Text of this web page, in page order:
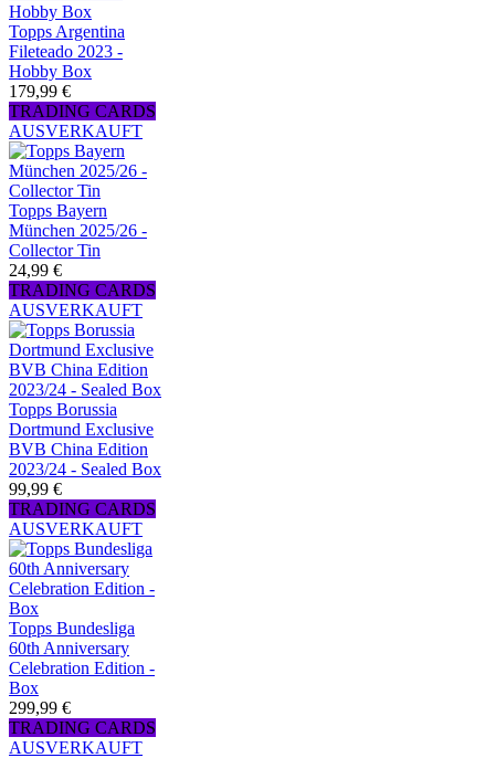
Topps Argentina
Fileteado 2023 -
Hobby Box
179,99 €
TRADING CARDS
AUSVERKAUFT
Topps Bayern
München 2025/26 -
Collector Tin
24,99 €
TRADING CARDS
AUSVERKAUFT
Topps Borussia
Dortmund Exclusive
BVB China Edition
2023/24 - Sealed Box
99,99 €
TRADING CARDS
AUSVERKAUFT
Topps Bundesliga
60th Anniversary
Celebration Edition -
Box
299,99 €
TRADING CARDS
AUSVERKAUFT